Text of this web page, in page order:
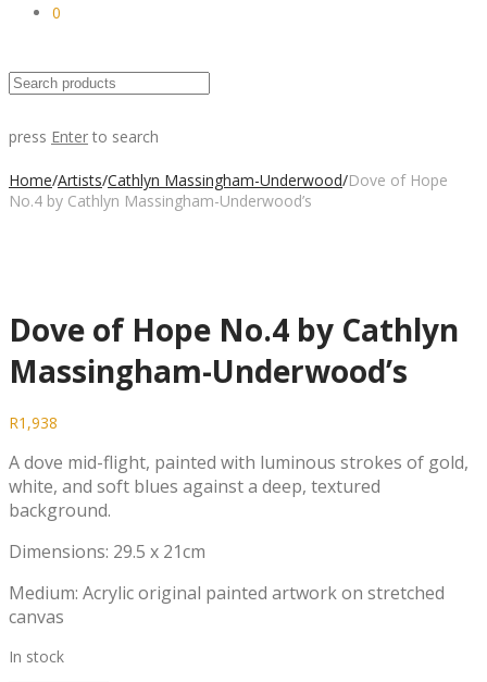
0
press Enter to search
Home/Artists/Cathlyn Massingham-Underwood/Dove of Hope
No.4 by Cathlyn Massingham-Underwood’s
Dove of Hope No.4 by Cathlyn
Massingham-Underwood’s
R1,938
A dove mid-flight, painted with luminous strokes of gold,
white, and soft blues against a deep, textured
background.
Dimensions: 29.5 x 21cm
Medium: Acrylic original painted artwork on stretched
canvas
In stock